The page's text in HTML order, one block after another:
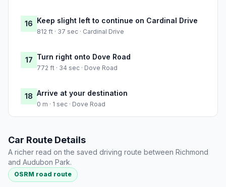
16 Keep slight left to continue on Cardinal Drive
812 ft · 37 sec · Cardinal Drive
17 Turn right onto Dove Road
772 ft · 34 sec · Dove Road
18 Arrive at your destination
0 m · 1 sec · Dove Road
Car Route Details
A richer read on the saved driving route between Richmond
and Audubon Park.
OSRM road route